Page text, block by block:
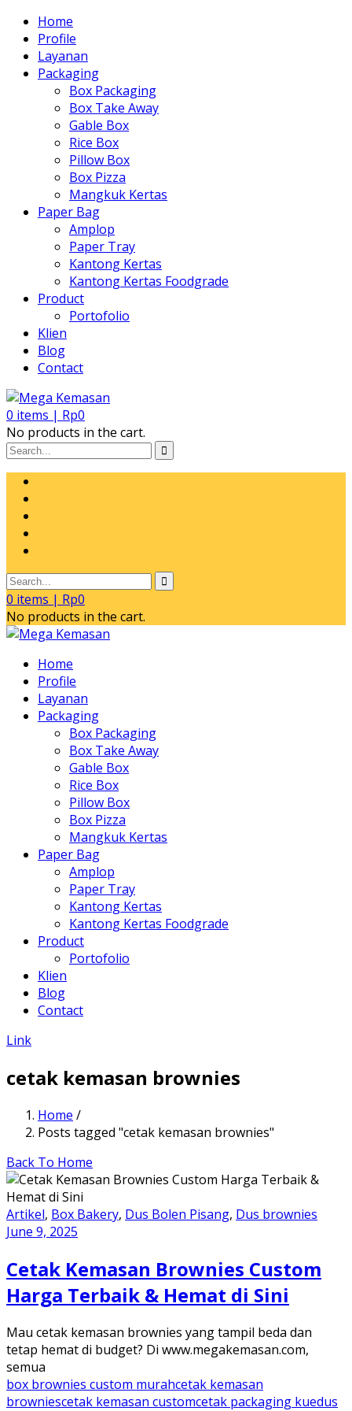
Home
Profile
Layanan
Packaging
Box Packaging
Box Take Away
Gable Box
Rice Box
Pillow Box
Box Pizza
Mangkuk Kertas
Paper Bag
Amplop
Paper Tray
Kantong Kertas
Kantong Kertas Foodgrade
Product
Portofolio
Klien
Blog
Contact
0 items | Rp0
No products in the cart.
0 items | Rp0
No products in the cart.
Home
Profile
Layanan
Packaging
Box Packaging
Box Take Away
Gable Box
Rice Box
Pillow Box
Box Pizza
Mangkuk Kertas
Paper Bag
Amplop
Paper Tray
Kantong Kertas
Kantong Kertas Foodgrade
Product
Portofolio
Klien
Blog
Contact
Link
cetak kemasan brownies
Home /
Posts tagged "cetak kemasan brownies"
Back To Home
Artikel, Box Bakery, Dus Bolen Pisang, Dus brownies
June 9, 2025
Cetak Kemasan Brownies Custom
Harga Terbaik & Hemat di Sini
Mau cetak kemasan brownies yang tampil beda dan
tetap hemat di budget? Di www.megakemasan.com,
semua
box brownies custom murahcetak kemasan
browniescetak kemasan customcetak packaging kuedus